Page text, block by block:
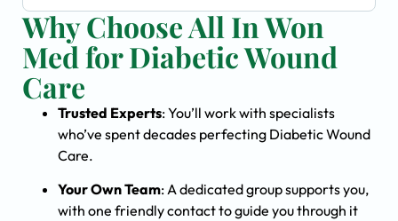
Why Choose All In Won
Med for Diabetic Wound
Care
Trusted Experts: You’ll work with specialists
who’ve spent decades perfecting Diabetic Wound
Care.
Your Own Team: A dedicated group supports you,
with one friendly contact to guide you through it